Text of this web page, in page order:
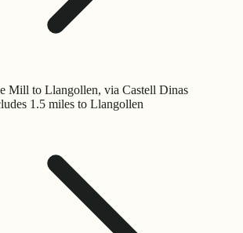
Mill to Llangollen, via Castell Dinas
1.5 miles to Llangollen